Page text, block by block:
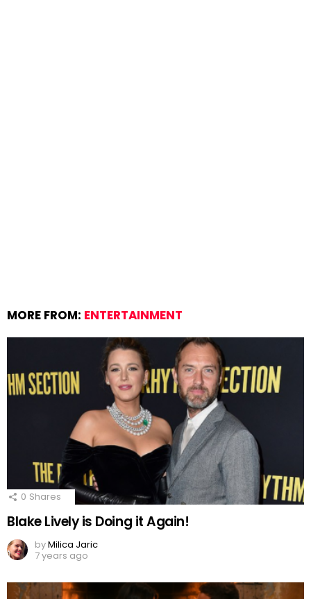
MORE FROM: ENTERTAINMENT
0 Shares
Blake Lively is Doing it Again!
byMilica Jaric
7 years ago